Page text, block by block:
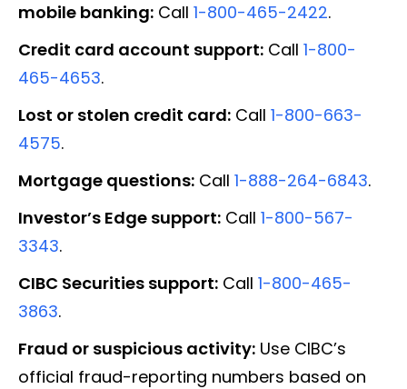
mobile banking: Call 1-800-465-2422.
Credit card account support: Call 1-800-
465-4653.
Lost or stolen credit card: Call 1-800-663-
4575.
Mortgage questions: Call 1-888-264-6843.
Investor’s Edge support: Call 1-800-567-
3343.
CIBC Securities support: Call 1-800-465-
3863.
Fraud or suspicious activity: Use CIBC’s
official fraud-reporting numbers based on